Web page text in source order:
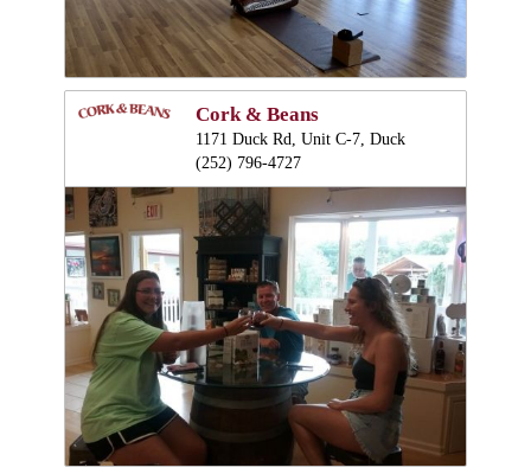
Cork & Beans
1171 Duck Rd, Unit C-7, Duck
(252) 796-4727